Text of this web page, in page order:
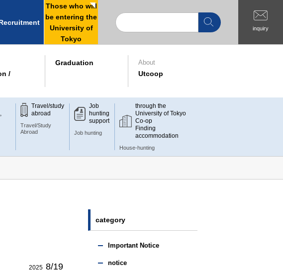
Those who will
be entering the
University of
Tokyo
inquiry
/
Graduation About
Utcoop
Travel/study
abroad
Travel/Study
Abroad
Job
hunting
support
Job hunting
through the
University of Tokyo
Co-op
Finding
accommodation
House-hunting
2025 8/19
category
Important Notice
notice